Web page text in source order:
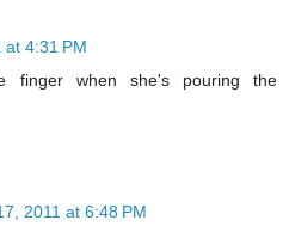
4:31 PM
finger when she's pouring the
2011 at 6:48 PM